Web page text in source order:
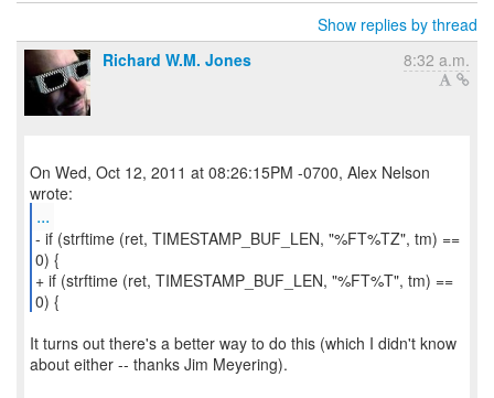
Show replies by thread
Richard W.M. Jones
8:32 a.m.
On Wed, Oct 12, 2011 at 08:26:15PM -0700, Alex Nelson
...
- if (strftime (ret, TIMESTAMP_BUF_LEN, "%FT%TZ", tm) ==
0) {
+ if (strftime (ret, TIMESTAMP_BUF_LEN, "%FT%T", tm) ==
0) {
It turns out there's a better way to do this (which I didn't know
about either -- thanks Jim Meyering).